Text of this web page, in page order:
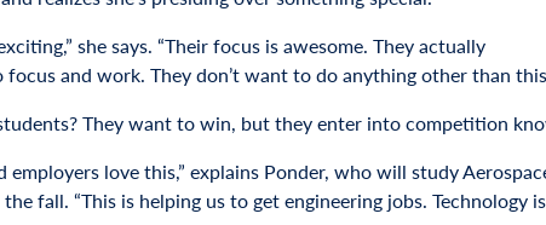
she says. “Their focus is awesome. They actually
focus and work. They don’t want to do anything other than
They want to win, but they enter into competition
employers love this,” explains Ponder, who will study
fall. “This is helping us to get engineering jobs. Technology